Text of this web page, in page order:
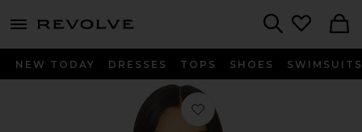
menu - shows more content
NEW TODAY DRESSES TOPS SHOES SWIMSUITS
Favorite Ruby Short Sleeve Boxy